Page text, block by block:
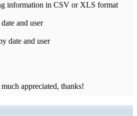
information in CSV or XLS format
and user
date and user
appreciated, thanks!